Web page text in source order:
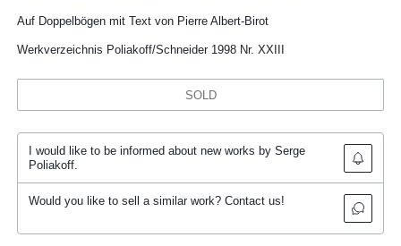
Auf Doppelbögen mit Text von Pierre Albert-Birot
Werkverzeichnis Poliakoff/Schneider 1998 Nr. XXIII
SOLD
I would like to be informed about new works by Serge
Poliakoff.
Would you like to sell a similar work? Contact us!